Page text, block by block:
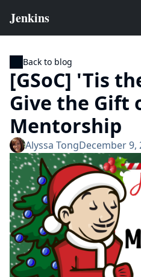
Back to blog
[GSoC] 'Tis
Give the Gift
Mentorship
Alyssa TongDecember 9,